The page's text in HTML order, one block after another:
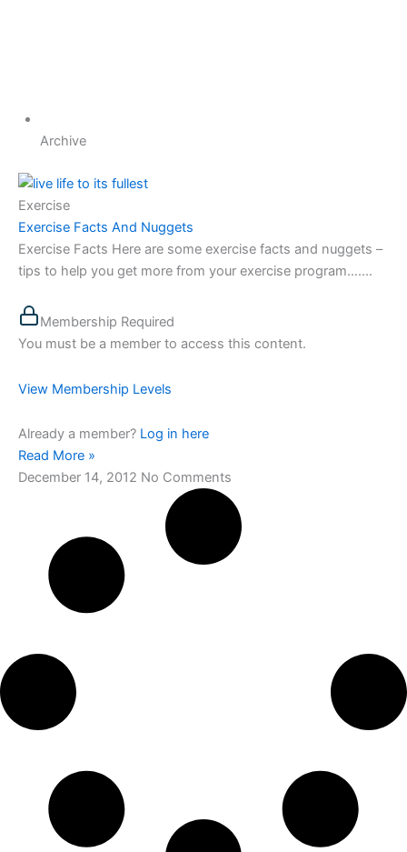
Archive
Exercise
Exercise Facts And Nuggets
Exercise Facts Here are some exercise facts and nuggets –
tips to help you get more from your exercise program…....
Membership Required
You must be a member to access this content.
View Membership Levels
Already a member? Log in here
Read More »
December 14, 2012 No Comments